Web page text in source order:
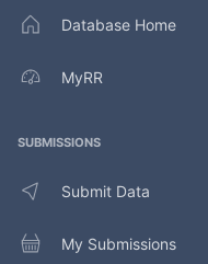
Database Home
MyRR
SUBMISSIONS
Submit Data
My Submissions